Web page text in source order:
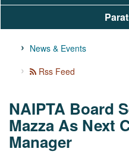
News & Events
Rss Feed
NAIPTA Board
Mazza As Next
Manager